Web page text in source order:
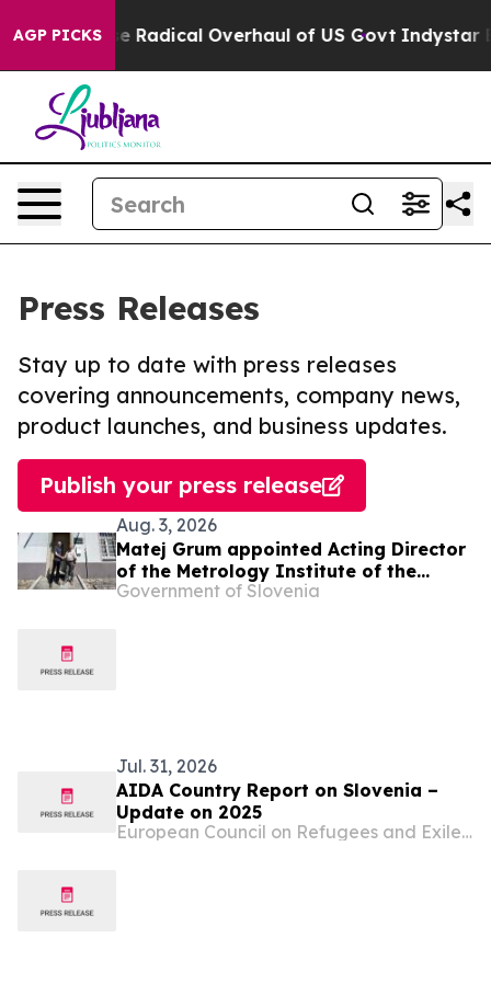
AGP PICKSRadical Overhaul of US Govt Indystar
Press Releases
Stay up to date with press releases
covering announcements, company news,
product launches, and business updates.
Publish your press release
Aug. 3, 2026
Matej Grum appointed Acting Director
of the Metrology Institute of the
Republic of Slovenia
Government of Slovenia
Jul. 31, 2026
AIDA Country Report on Slovenia –
Update on 2025
European Council on Refugees and Exiles (ECRE)